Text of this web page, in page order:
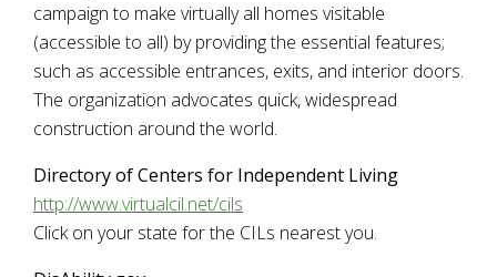
campaign to make virtually all homes visitable
(accessible to all) by providing the essential features;
such as accessible entrances, exits, and interior doors.
The organization advocates quick, widespread
construction around the world.
Directory of Centers for Independent Living
http://www.virtualcil.net/cils
Click on your state for the CILs nearest you.